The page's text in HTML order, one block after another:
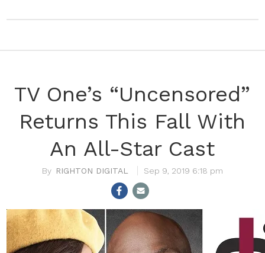
TV One’s “Uncensored”
Returns This Fall With
An All-Star Cast
RIGHTON DIGITAL Sep 9, 2019 6:18 pm